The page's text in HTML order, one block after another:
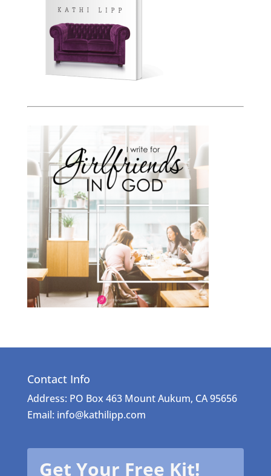
Contact Info
Address: PO Box 463 Mount Aukum, CA 95656
Email: info@kathilipp.com
Get Your Free Kit!